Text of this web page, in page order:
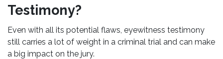
Testimony?
Even with all its potential flaws, eyewitness testimony
still carries a lot of weight in a criminal trial and can make
a big impact on the jury.